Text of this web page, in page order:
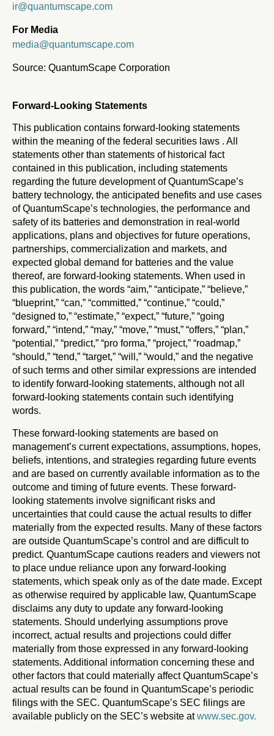
ir@quantumscape.com
For Media
media@quantumscape.com
Source: QuantumScape Corporation
Forward-Looking Statements
This publication contains forward-looking statements
within the meaning of the federal securities laws . All
statements other than statements of historical fact
contained in this publication, including statements
regarding the future development of QuantumScape’s
battery technology, the anticipated benefits and use cases
of QuantumScape’s technologies, the performance and
safety of its batteries and demonstration in real-world
applications, plans and objectives for future operations,
partnerships, commercialization and markets, and
expected global demand for batteries and the value
thereof, are forward-looking statements. When used in
this publication, the words “aim,” “anticipate,” “believe,”
“blueprint,” “can,” “committed,” “continue,” “could,”
“designed to,” “estimate,” “expect,” “future,” “going
forward,” “intend,” “may,” “move,” “must,” “offers,” “plan,”
“potential,” “predict,” “pro forma,” “project,” “roadmap,”
“should,” “tend,” “target,” “will,” “would,” and the negative
of such terms and other similar expressions are intended
to identify forward-looking statements, although not all
forward-looking statements contain such identifying
words.
These forward-looking statements are based on
management’s current expectations, assumptions, hopes,
beliefs, intentions, and strategies regarding future events
and are based on currently available information as to the
outcome and timing of future events. These forward-
looking statements involve significant risks and
uncertainties that could cause the actual results to differ
materially from the expected results. Many of these factors
are outside QuantumScape’s control and are difficult to
predict. QuantumScape cautions readers and viewers not
to place undue reliance upon any forward-looking
statements, which speak only as of the date made. Except
as otherwise required by applicable law, QuantumScape
disclaims any duty to update any forward-looking
statements. Should underlying assumptions prove
incorrect, actual results and projections could differ
materially from those expressed in any forward-looking
statements. Additional information concerning these and
other factors that could materially affect QuantumScape’s
actual results can be found in QuantumScape’s periodic
filings with the SEC. QuantumScape’s SEC filings are
available publicly on the SEC’s website atwww.sec.gov.